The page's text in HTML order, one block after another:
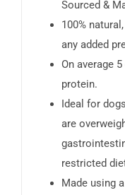
Sourced &
100%
any added
On average
protein.
Ideal for
are
restricted
Made using